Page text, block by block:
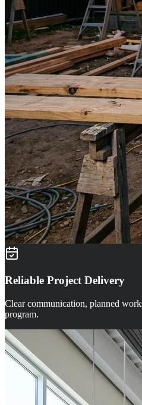
Reliable Project Delivery
Clear communication, planned
program.